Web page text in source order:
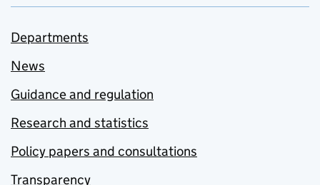
Departments
News
Guidance and regulation
Research and statistics
Policy papers and consultations
Transparency